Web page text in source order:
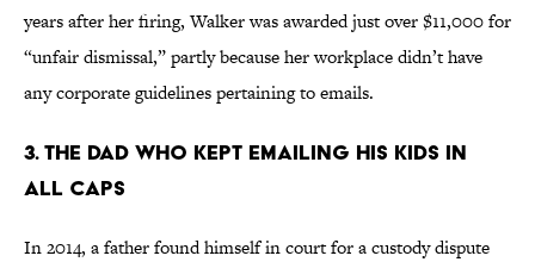
years after her firing, Walker was awarded just over $11,000 for
“unfair dismissal,” partly because her workplace didn’t have
any corporate guidelines pertaining to emails.
3. THE DAD WHO KEPT EMAILING HIS KIDS IN
ALL CAPS
In 2014, a father found himself in court for a custody dispute